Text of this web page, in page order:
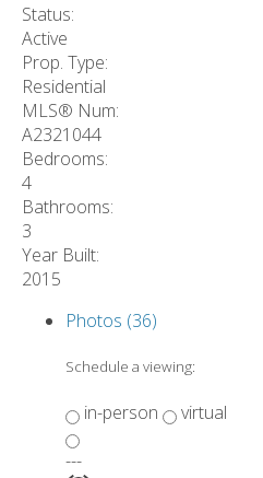
Status:
Active
Prop. Type:
Residential
MLS® Num:
A2321044
Bedrooms:
4
Bathrooms:
3
Year Built:
2015
Photos (36)
Schedule a viewing:
in-person
virtual
---